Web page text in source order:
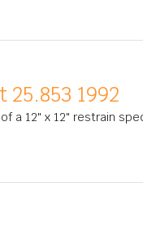
1992
12" x 12" restrain